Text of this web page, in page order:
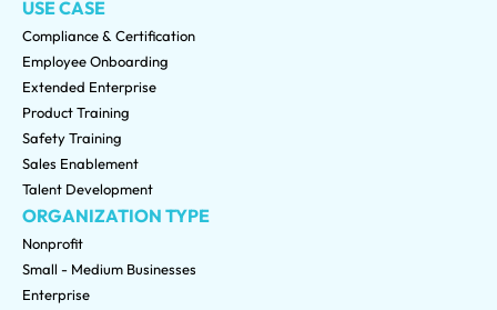
USE CASE
Compliance & Certification
Employee Onboarding
Extended Enterprise
Product Training
Safety Training
Sales Enablement
Talent Development
ORGANIZATION TYPE
Nonprofit
Small - Medium Businesses
Enterprise